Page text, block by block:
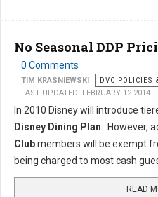
No Seasonal DDP
0 Comments
TIM KRASNIEWSKI DVC POLICIES
LAST UPDATED: FEBRUARY 12 2014
In 2010 Disney will introduce
Disney Dining Plan. However,
Clubmembers will be exempt
being charged to most cash
READ